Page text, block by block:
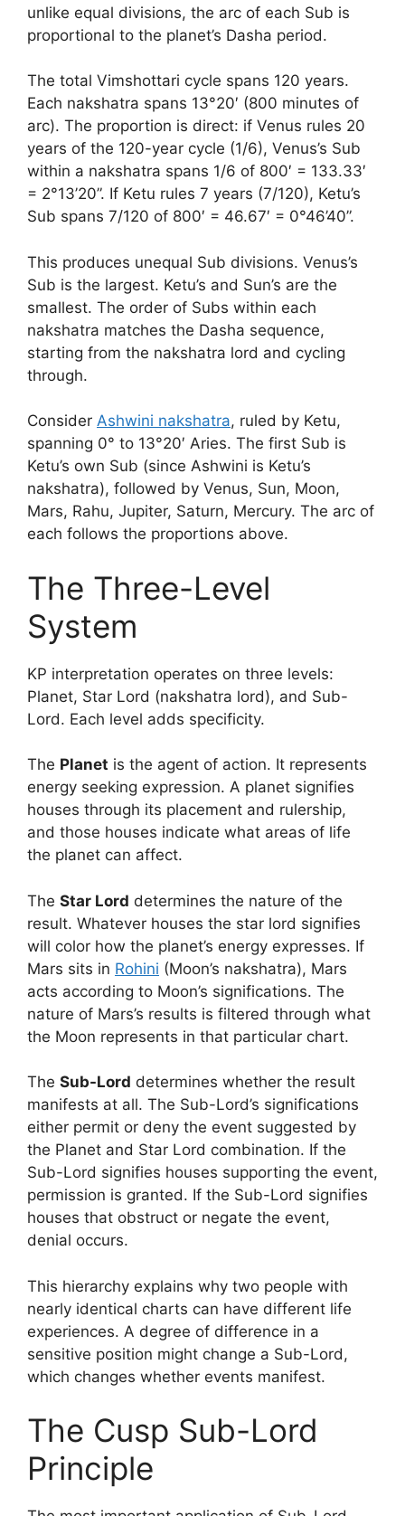
unlike equal divisions, the arc of each Sub is
proportional to the planet’s Dasha period.
The total Vimshottari cycle spans 120 years.
Each nakshatra spans 13°20′ (800 minutes of
arc). The proportion is direct: if Venus rules 20
years of the 120-year cycle (1/6), Venus’s Sub
within a nakshatra spans 1/6 of 800′ = 133.33′
= 2°13’20”. If Ketu rules 7 years (7/120), Ketu’s
Sub spans 7/120 of 800′ = 46.67′ = 0°46’40”.
This produces unequal Sub divisions. Venus’s
Sub is the largest. Ketu’s and Sun’s are the
smallest. The order of Subs within each
nakshatra matches the Dasha sequence,
starting from the nakshatra lord and cycling
through.
Consider Ashwini nakshatra, ruled by Ketu,
spanning 0° to 13°20′ Aries. The first Sub is
Ketu’s own Sub (since Ashwini is Ketu’s
nakshatra), followed by Venus, Sun, Moon,
Mars, Rahu, Jupiter, Saturn, Mercury. The arc of
each follows the proportions above.
The Three-Level
System
KP interpretation operates on three levels:
Planet, Star Lord (nakshatra lord), and Sub-
Lord. Each level adds specificity.
The Planet is the agent of action. It represents
energy seeking expression. A planet signifies
houses through its placement and rulership,
and those houses indicate what areas of life
the planet can affect.
The Star Lord determines the nature of the
result. Whatever houses the star lord signifies
will color how the planet’s energy expresses. If
Mars sits in Rohini (Moon’s nakshatra), Mars
acts according to Moon’s significations. The
nature of Mars’s results is filtered through what
the Moon represents in that particular chart.
The Sub-Lord determines whether the result
manifests at all. The Sub-Lord’s significations
either permit or deny the event suggested by
the Planet and Star Lord combination. If the
Sub-Lord signifies houses supporting the event,
permission is granted. If the Sub-Lord signifies
houses that obstruct or negate the event,
denial occurs.
This hierarchy explains why two people with
nearly identical charts can have different life
experiences. A degree of difference in a
sensitive position might change a Sub-Lord,
which changes whether events manifest.
The Cusp Sub-Lord
Principle